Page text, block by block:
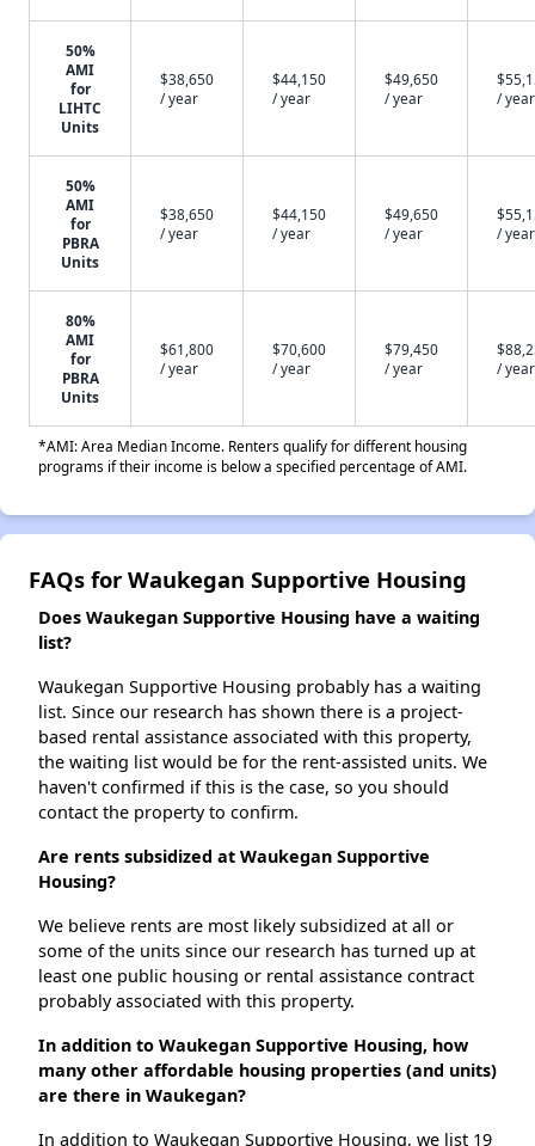
50%
AMI
for
LIHTC
Units
$38,650
/ year
$44,150
/ year
$49,650
/ year
/ year
50%
AMI
for
PBRA
Units
$38,650
/ year
$44,150
/ year
$49,650
/ year
/ year
80%
AMI
for
PBRA
Units
$61,800
/ year
$70,600
/ year
$79,450
/ year
/ year
*AMI: Area Median Income. Renters qualify for different housing
programs if their income is below a specified percentage of AMI.
FAQs for Waukegan Supportive Housing
Does Waukegan Supportive Housing have a waiting
list?
Waukegan Supportive Housing probably has a waiting
list. Since our research has shown there is a project-
based rental assistance associated with this property,
the waiting list would be for the rent-assisted units. We
haven't confirmed if this is the case, so you should
contact the property to confirm.
Are rents subsidized at Waukegan Supportive
Housing?
We believe rents are most likely subsidized at all or
some of the units since our research has turned up at
least one public housing or rental assistance contract
probably associated with this property.
In addition to Waukegan Supportive Housing, how
many other affordable housing properties (and units)
are there in Waukegan?
In addition to Waukegan Supportive Housing, we list 19